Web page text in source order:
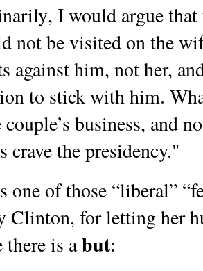
, I would argue
not be visited on the
against him, not her,
to stick with him.
business, and
crave the presidency."
one of those “liberal”
Clinton, for letting her
there is abut: